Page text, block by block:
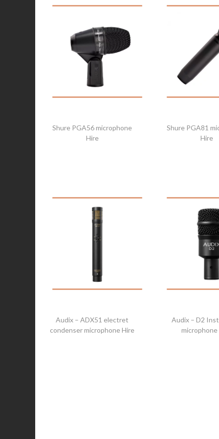
Shure PGA56 microphone
Hire
Shure PGA81
Hire
Audix – ADX51 electret
condenser microphone Hire
Audix – D2
microphone